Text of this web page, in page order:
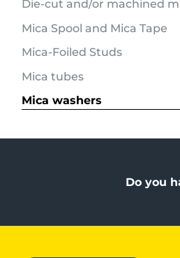
Die-cut and/or machined
Mica Spool and Mica Tape
Mica-Foiled Studs
Mica tubes
Mica washers
Do you